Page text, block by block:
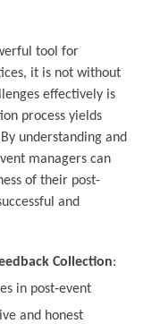
tool for
it is not without
effectively is
process yields
understanding and
managers can
of their post-
and
Collection:
in post-event
and honest